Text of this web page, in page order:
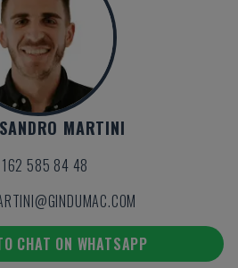
MARTINI
585 84 48
CHAT ON WHATSAPP